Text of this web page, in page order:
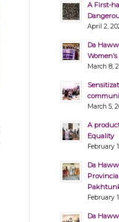
A First-
April 2,
Da
March 8,
March 5,
A
Equality
February
Da
February
Da